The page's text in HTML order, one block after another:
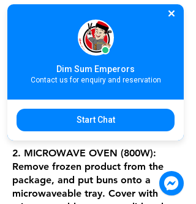
B2C13. នំប៉ាវអត់ស្នូល / 馒头 / Wheat
1. STEAMING: Remove frozen
product from the package, and put
buns into a steamer
or a rice cooker, steam on high heat
for about 8 minutes.
2. MICROWAVE OVEN (800W):
Remove frozen product from the
package, and put buns onto a
microwaveable tray. Cover with
Dim Sum Emperors
Contact us for enquiry and reservation
Start Chat